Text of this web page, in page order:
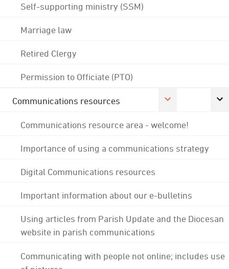
Self-supporting ministry (SSM)
Marriage law
Retired Clergy
Permission to Officiate (PTO)
Communications resources
Communications resource area - welcome!
Importance of using a communications strategy
Digital Communications resources
Important information about our e-bulletins
Using articles from Parish Update and the Diocesan
website in parish communications
Communicating with people not online; includes use